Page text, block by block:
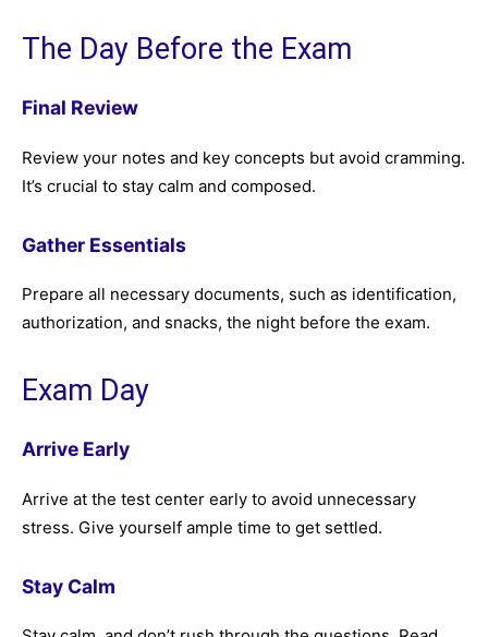
The Day Before the Exam
Final Review
Review your notes and key concepts but avoid cramming.
It’s crucial to stay calm and composed.
Gather Essentials
Prepare all necessary documents, such as identification,
authorization, and snacks, the night before the exam.
Exam Day
Arrive Early
Arrive at the test center early to avoid unnecessary
stress. Give yourself ample time to get settled.
Stay Calm